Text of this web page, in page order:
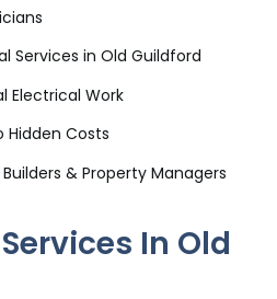
Services in Old Guildford
Electrical Work
Hidden Costs
& Property Managers
In Old